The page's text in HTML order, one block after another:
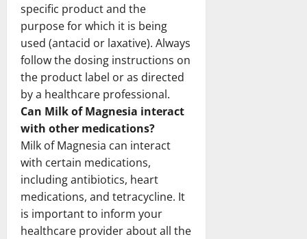
specific product and the
purpose for which it is being
used (antacid or laxative). Always
follow the dosing instructions on
the product label or as directed
by a healthcare professional.
Can Milk of Magnesia interact
with other medications?
Milk of Magnesia can interact
with certain medications,
including antibiotics, heart
medications, and tetracycline. It
is important to inform your
healthcare provider about all the